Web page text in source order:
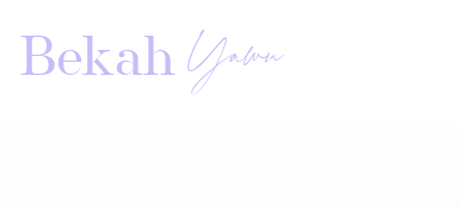
Yawn
Bekah